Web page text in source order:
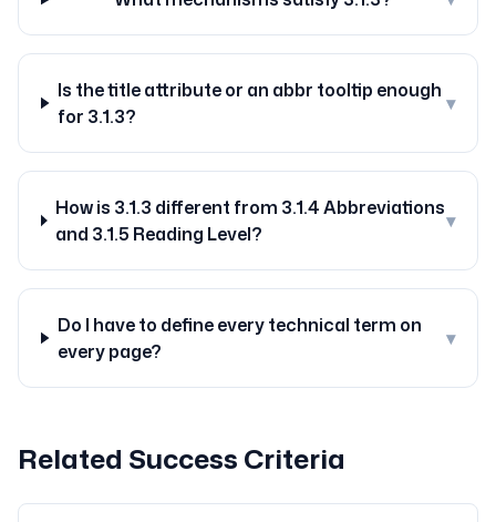
Is the title attribute or an abbr tooltip enough
for 3.1.3?
▾
How is 3.1.3 different from 3.1.4 Abbreviations
and 3.1.5 Reading Level?
▾
Do I have to define every technical term on
every page?
▾
Related Success Criteria